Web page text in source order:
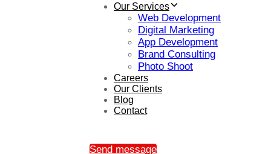
Our Services
Web Development
Digital Marketing
App Development
Brand Consulting
Photo Shoot
Careers
Our Clients
Blog
Contact
Send message